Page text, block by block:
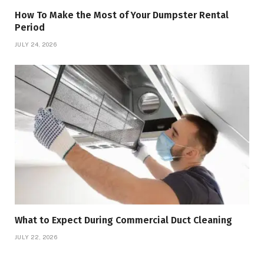
How To Make the Most of Your Dumpster Rental
Period
JULY 24, 2026
What to Expect During Commercial Duct Cleaning
JULY 22, 2026